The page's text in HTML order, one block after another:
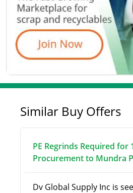
Similar Buy Offers
PE Regrinds Required for
Procurement to Mundra
Dv Global Supply Inc is